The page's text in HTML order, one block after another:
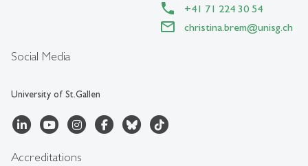
Social Media
University of St.Gallen
+41 71 224 30 54
christina.brem@unisg.ch
Accreditations